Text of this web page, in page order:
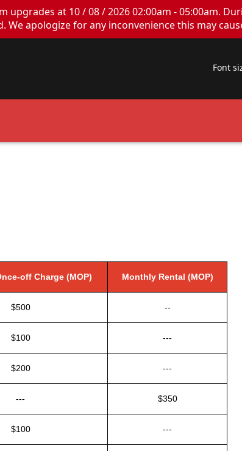
at 10 / 08 / 2026 02:00am - 05:00am.
We apologize for any inconvenience this may
Font
off Charge (MOP) Monthly Rental (MOP)
$500 --
$100 ---
$200 ---
--- $350
$100 ---